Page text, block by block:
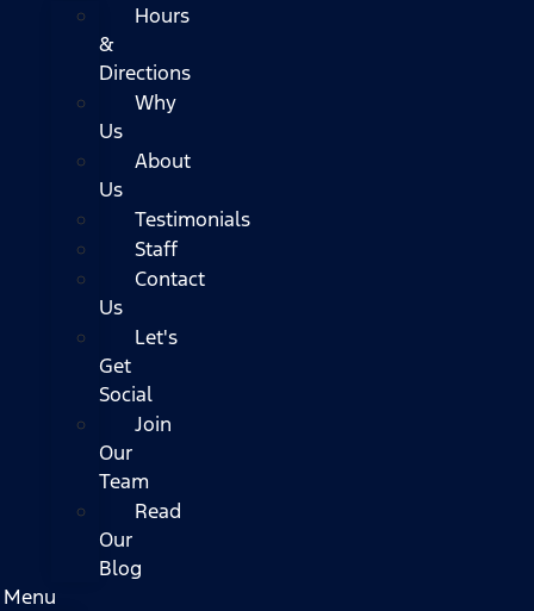
Hours
&
Directions
Why
Us
About
Us
Testimonials
Staff
Contact
Us
Let's
Get
Social
Join
Our
Team
Read
Our
Blog
Menu